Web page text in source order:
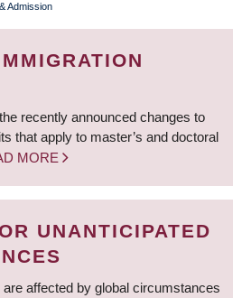
Admission
recently announced changes to
that apply to master’s and doctoral
MORE
UNANTICIPATED
affected by global circumstances